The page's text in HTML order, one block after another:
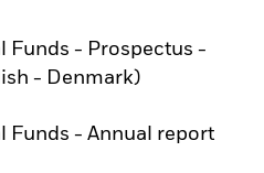
Funds - Prospectus -
- Denmark)
tab
Funds - Annual report
tab